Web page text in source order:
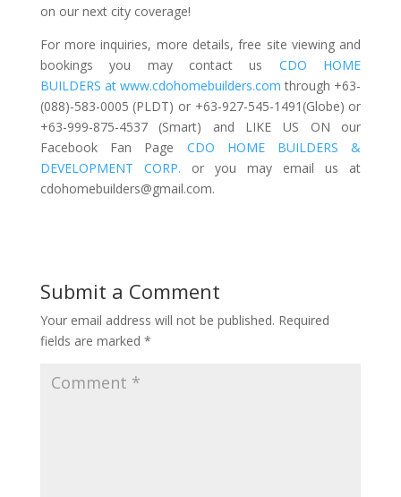
on our next city coverage!
For more inquiries, more details, free site viewing and
bookings you may contact us CDO HOME
BUILDERS at www.cdohomebuilders.comthrough +63-
(088)-583-0005 (PLDT) or +63-927-545-1491(Globe) or
+63-999-875-4537 (Smart) and LIKE US ON our
Facebook Fan Page CDO HOME BUILDERS &
DEVELOPMENT CORP. or you may email us at
cdohomebuilders@gmail.com.
Submit a Comment
Your email address will not be published. Required
fields are marked *